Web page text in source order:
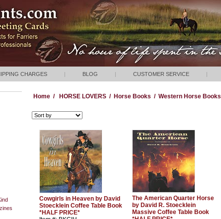
CHARGES | BLOG | CUSTOMER SERVICE |
Home / HORSE LOVERS / Horse Books / Western Horse Books
Cowgirls in Heaven by David
Stoecklein Coffee Table Book
*HALF PRICE*
The American Quarter Horse
by David R. Stoecklein
Massive Coffee Table Book